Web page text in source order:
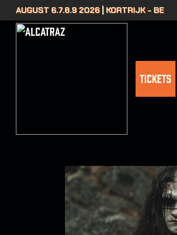
AUGUST 6.7.8.9 2026 | KORTRIJK - BE
TICKETS